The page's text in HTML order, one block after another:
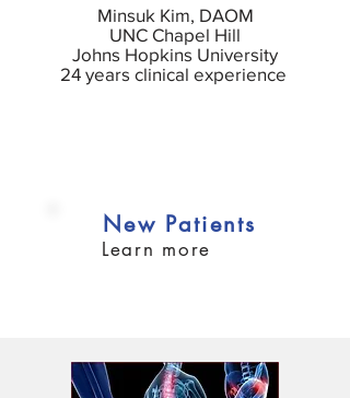
Minsuk Kim, DAOM
UNC Chapel Hill
Johns Hopkins University
24 years clinical experience
New Patients
Learn more